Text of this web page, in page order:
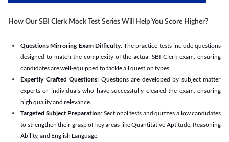
How Our SBI Clerk Mock Test Series Will Help You Score Higher?
Questions Mirroring Exam Difficulty: The practice tests include questions
designed to match the complexity of the actual SBI Clerk exam, ensuring
candidates are well-equipped to tackle all question types.
Expertly Crafted Questions: Questions are developed by subject matter
experts or individuals who have successfully cleared the exam, ensuring
high quality and relevance.
Targeted Subject Preparation: Sectional tests and quizzes allow candidates
to strengthen their grasp of key areas like Quantitative Aptitude, Reasoning
Ability, and English Language.